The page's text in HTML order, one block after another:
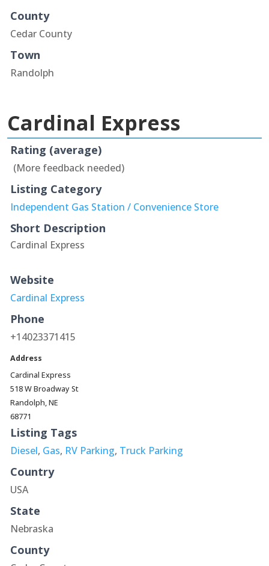
County
Cedar County
Town
Randolph
Cardinal Express
Rating (average)
(More feedback needed)
Listing Category
Independent Gas Station / Convenience Store
Short Description
Cardinal Express
Website
Cardinal Express
Phone
+14023371415
Address
Cardinal Express
518 W Broadway St
Randolph, NE
68771
Listing Tags
Diesel, Gas, RV Parking, Truck Parking
Country
USA
State
Nebraska
County